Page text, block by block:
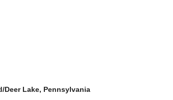
Deer Lake, Pennsylvania